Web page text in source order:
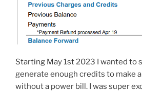
Starting May 1st 2023 I wanted to
generate enough credits to make
without a power bill. I was super